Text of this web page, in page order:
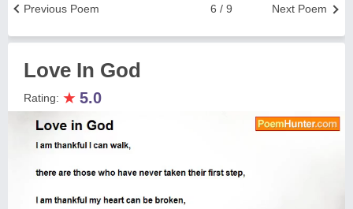
Next Poem
6 / 9
Previous Poem
Love In God
Rating: ★ 5.0